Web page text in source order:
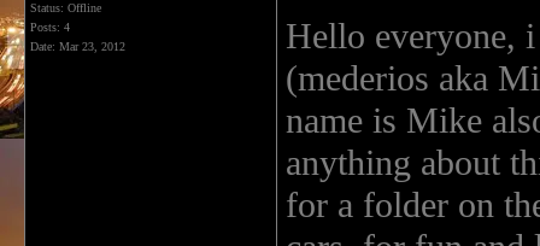
Status: Offline
Posts: 4
Date: Mar 23, 2012
Hello everyone,
(mederios aka
name is Mike
anything about
for a folder on